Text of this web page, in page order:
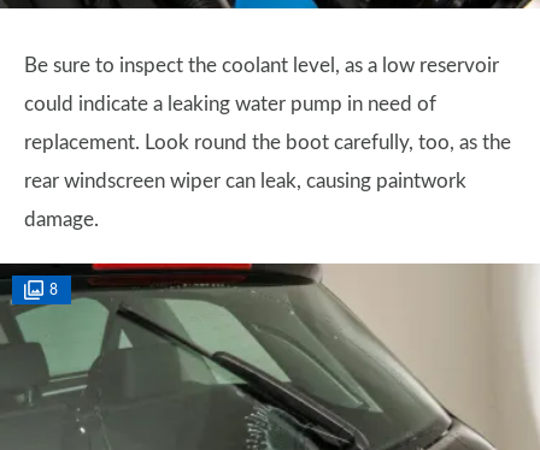
Be sure to inspect the coolant level, as a low reservoir
could indicate a leaking water pump in need of
replacement. Look round the boot carefully, too, as the
rear windscreen wiper can leak, causing paintwork
damage.
8